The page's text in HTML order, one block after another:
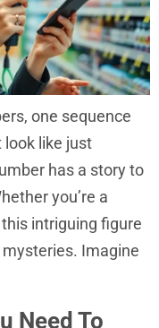
one sequence
look like just
has a story to
you’re a
intriguing figure
Imagine
Need To